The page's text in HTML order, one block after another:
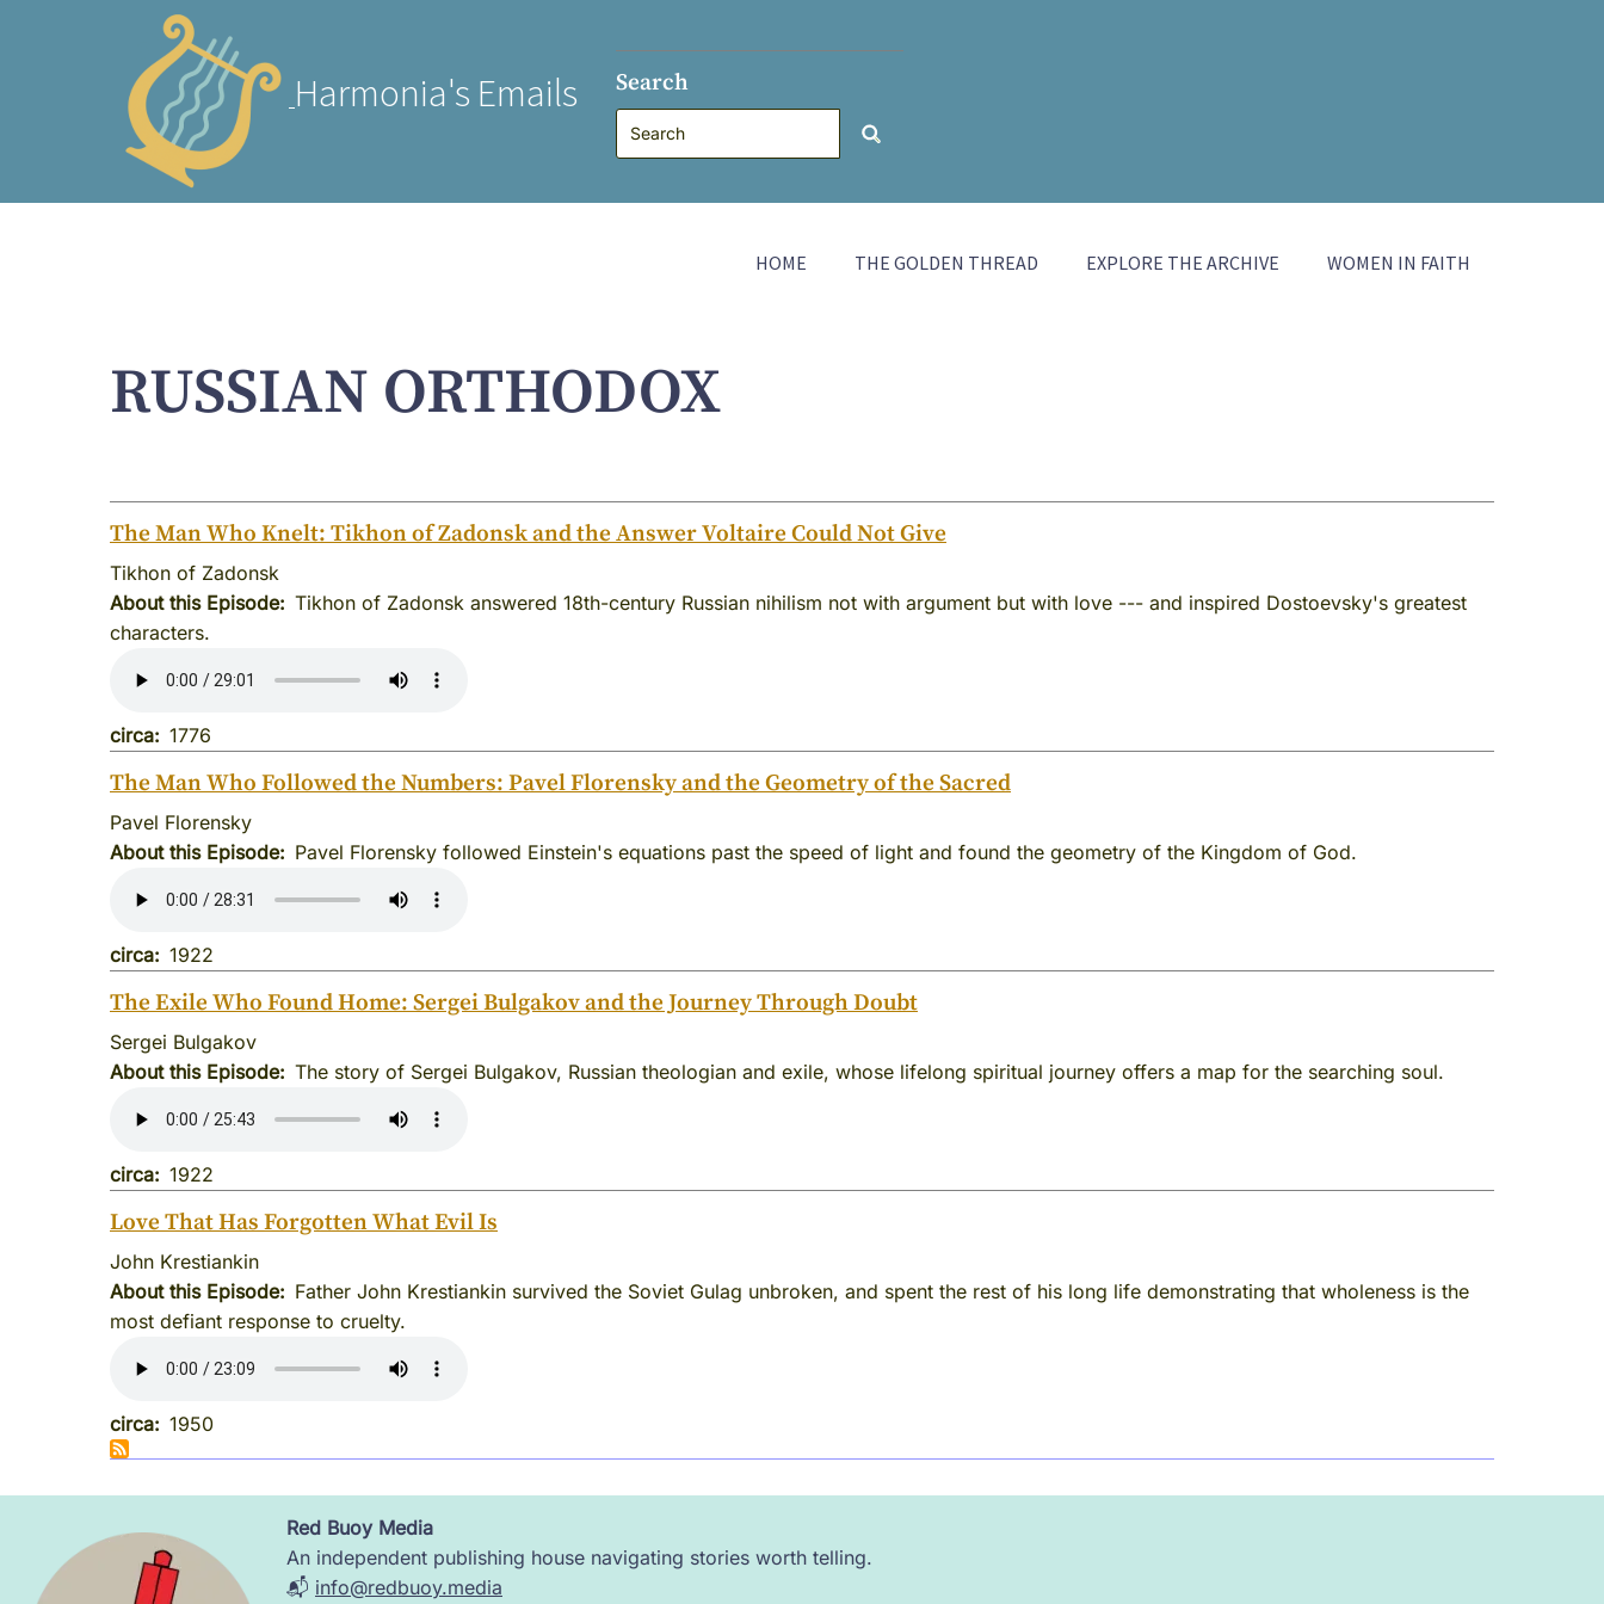
Harmonia's Emails Search
HOME THE GOLDEN THREAD EXPLORE THE ARCHIVE WOMEN IN FAITH
RUSSIAN ORTHODOX
The Man Who Knelt: Tikhon of Zadonsk and the Answer Voltaire Could Not Give
Tikhon of Zadonsk
About this Episode
Tikhon of Zadonsk answered 18th-century Russian nihilism not with argument but with love --- and inspired Dostoevsky's greatest
characters.
circa 1776
The Man Who Followed the Numbers: Pavel Florensky and the Geometry of the Sacred
Pavel Florensky
About this Episode
Pavel Florensky followed Einstein's equations past the speed of light and found the geometry of the Kingdom of God.
circa 1922
The Exile Who Found Home: Sergei Bulgakov and the Journey Through Doubt
Sergei Bulgakov
About this Episode
The story of Sergei Bulgakov, Russian theologian and exile, whose lifelong spiritual journey offers a map for the searching soul.
circa 1922
Love That Has Forgotten What Evil Is
John Krestiankin
About this Episode
Father John Krestiankin survived the Soviet Gulag unbroken, and spent the rest of his long life demonstrating that wholeness is the
most defiant response to cruelty.
circa 1950
Image
Red Buoy Media
An independent publishing house navigating stories worth telling.
📬 info@redbuoy.media